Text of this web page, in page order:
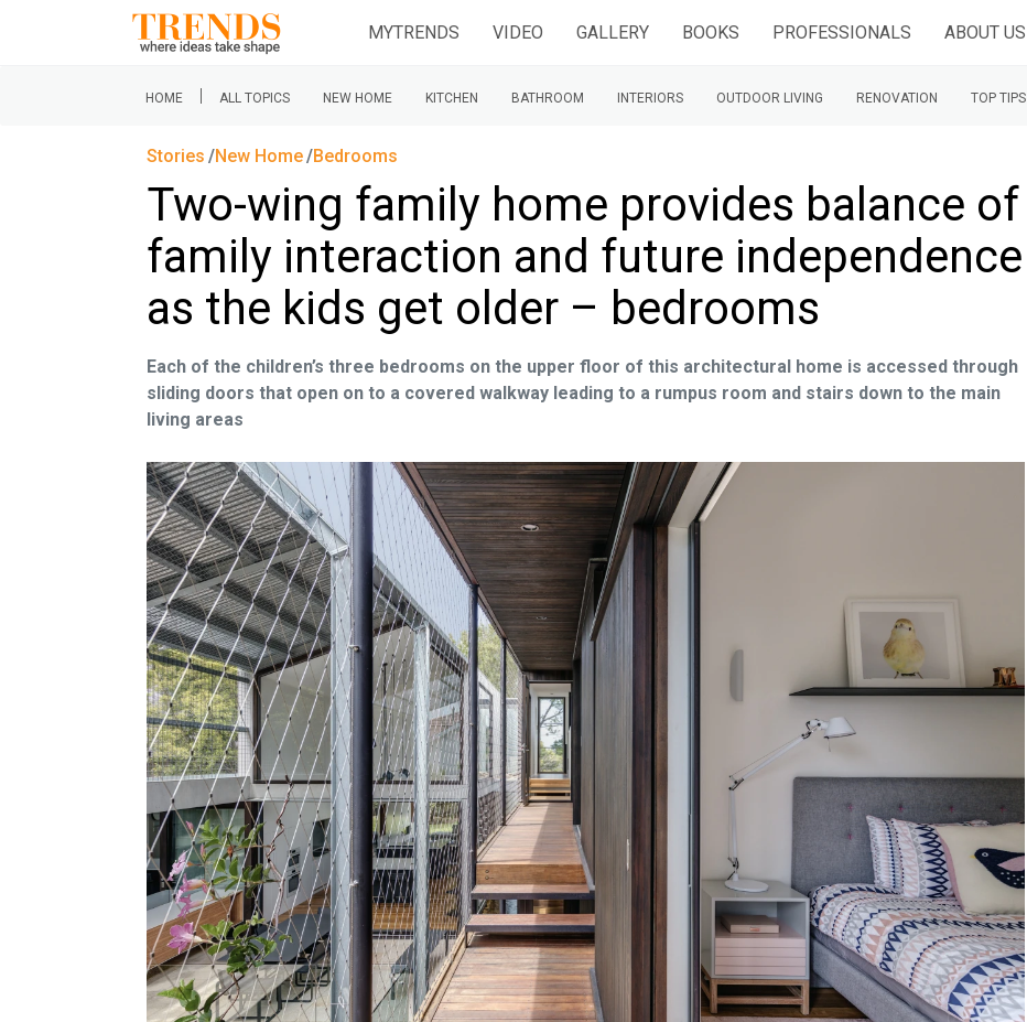
MYTRENDS VIDEO GALLERY BOOKS PROFESSIONALS ABOUT US
HOME | ALL TOPICS NEW HOME KITCHEN BATHROOM INTERIORS OUTDOOR LIVING RENOVATION TOP TIPS
Stories New Home Bedrooms
Two-wing family home provides balance of
family interaction and future independence
as the kids get older – bedrooms
Each of the children’s three bedrooms on the upper floor of this architectural home is accessed through
sliding doors that open on to a covered walkway leading to a rumpus room and stairs down to the main
living areas